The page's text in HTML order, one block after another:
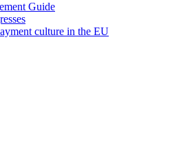
Guide
culture in the EU